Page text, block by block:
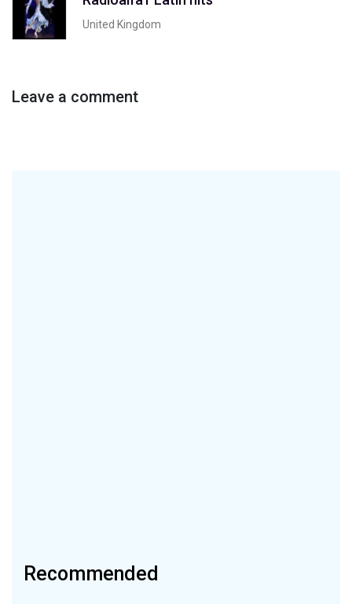
United Kingdom
Leave a comment
Recommended